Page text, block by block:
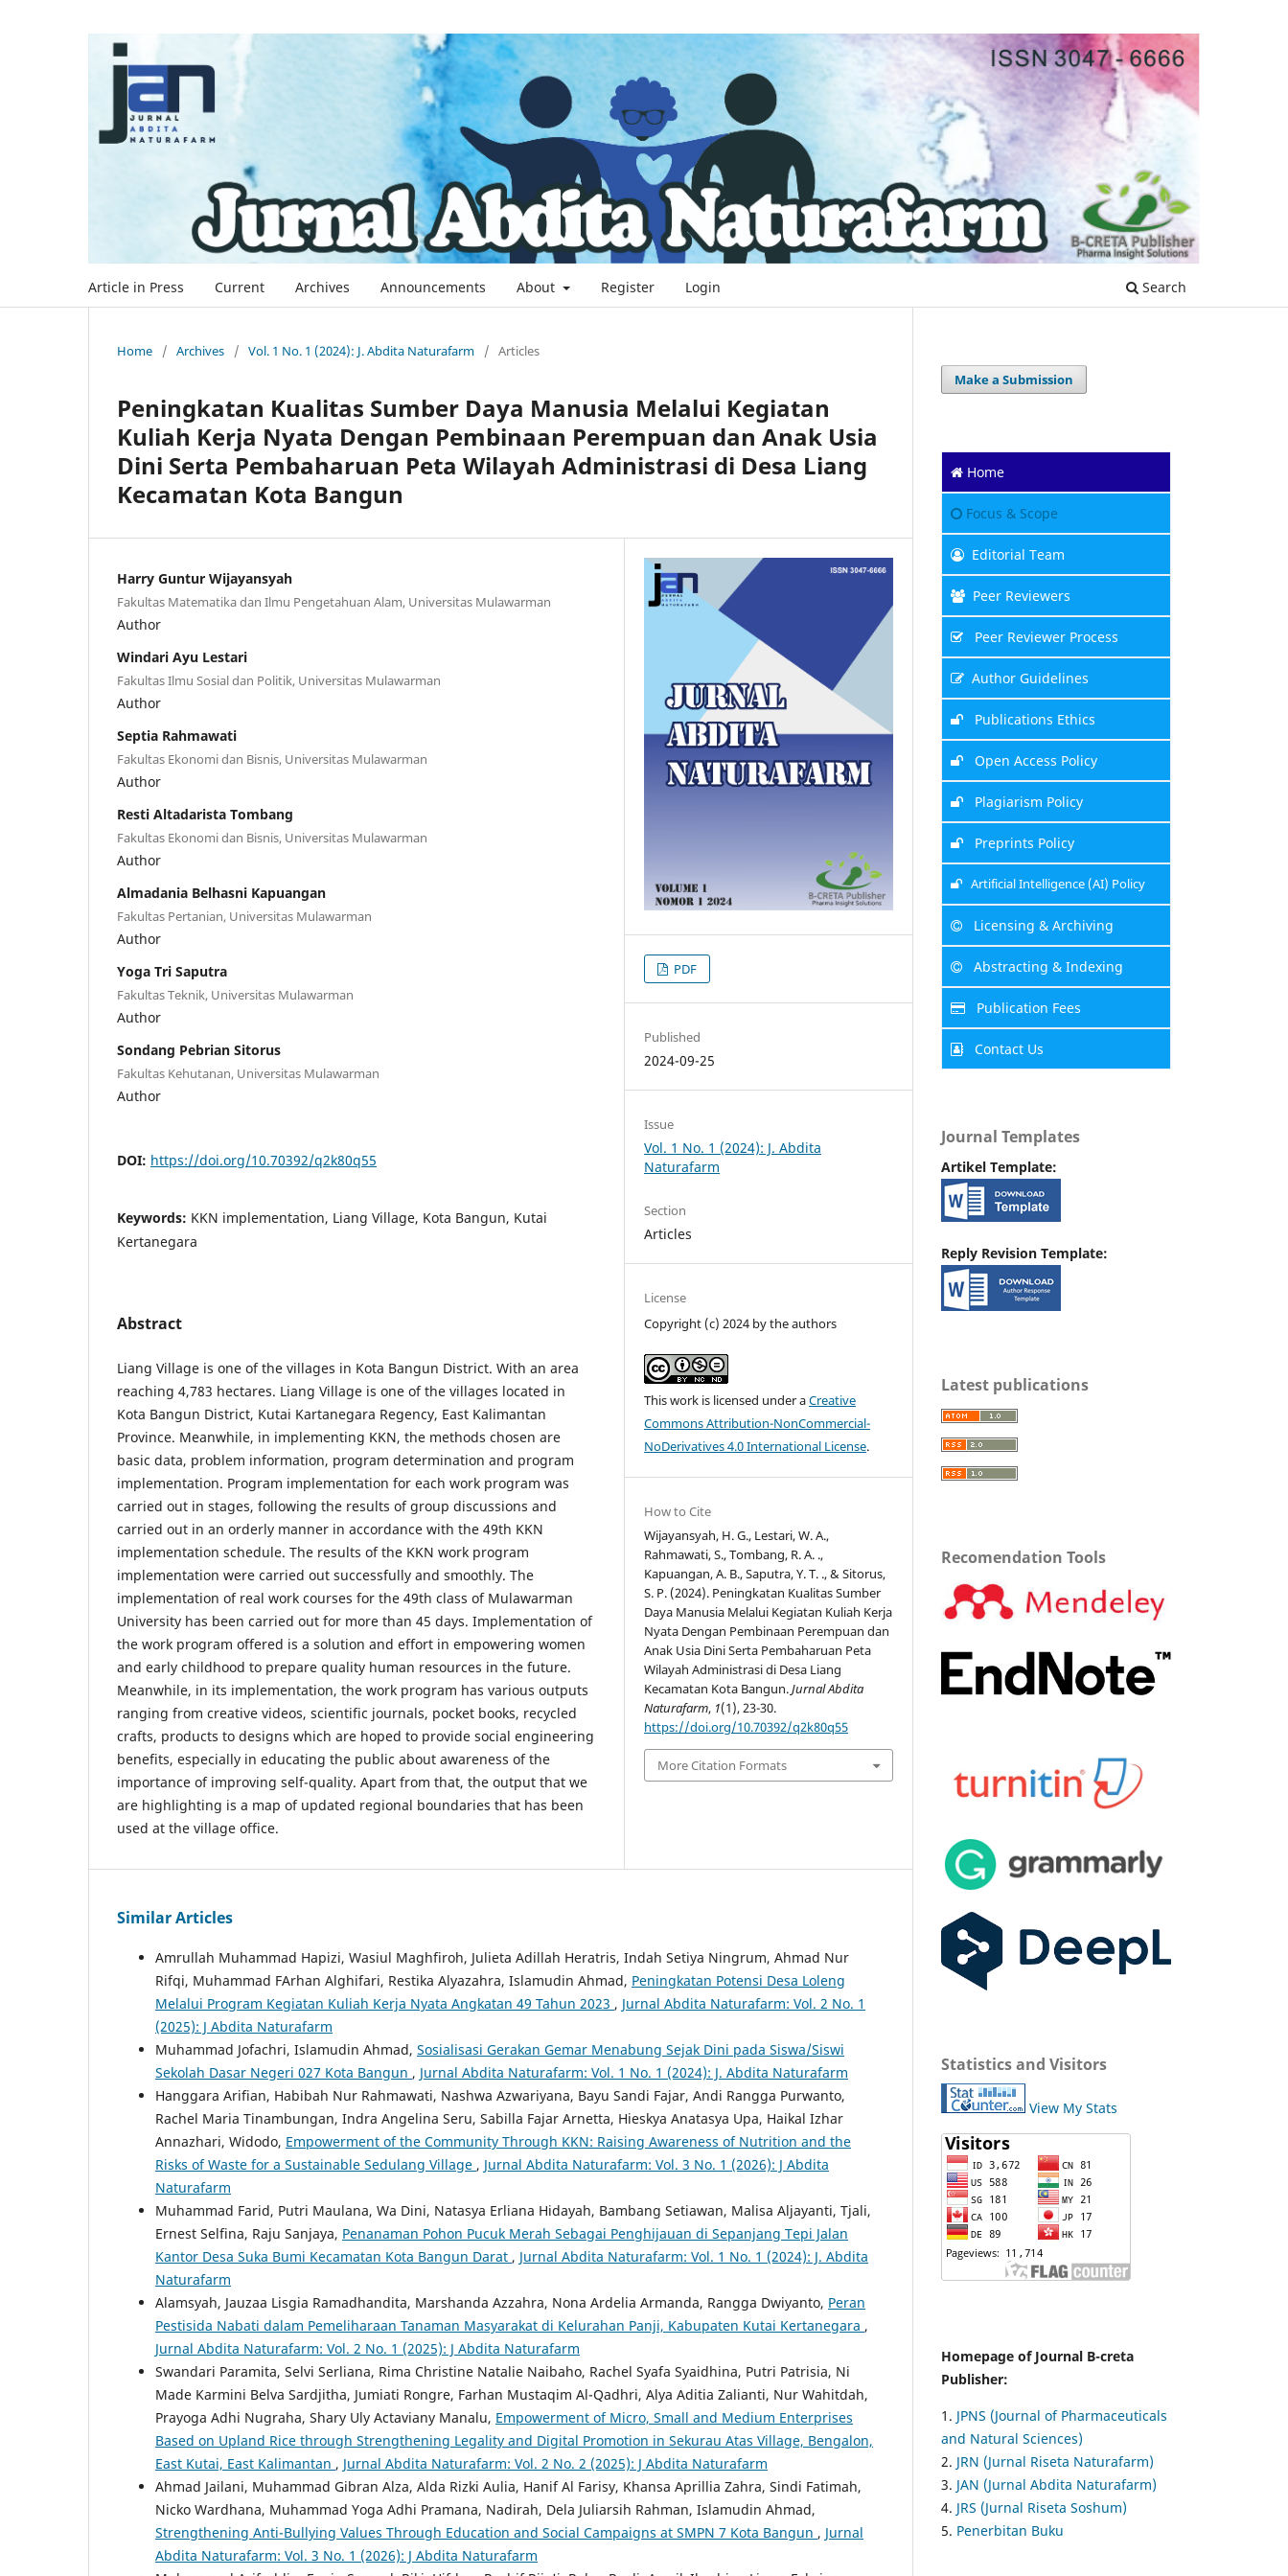
Article in Press Current Archives Announcements About Register Login Search
Home / Archives / Vol. 1 No. 1 (2024): J. Abdita Naturafarm / Articles
Peningkatan Kualitas Sumber Daya Manusia Melalui Kegiatan
Kuliah Kerja Nyata Dengan Pembinaan Perempuan dan Anak Usia
Dini Serta Pembaharuan Peta Wilayah Administrasi di Desa Liang
Kecamatan Kota Bangun
Harry Guntur Wijayansyah
Fakultas Matematika dan Ilmu Pengetahuan Alam, Universitas Mulawarman
Author
Windari Ayu Lestari
Fakultas Ilmu Sosial dan Politik, Universitas Mulawarman
Author
Septia Rahmawati
Fakultas Ekonomi dan Bisnis, Universitas Mulawarman
Author
Resti Altadarista Tombang
Fakultas Ekonomi dan Bisnis, Universitas Mulawarman
Author
Almadania Belhasni Kapuangan
Fakultas Pertanian, Universitas Mulawarman
Author
Yoga Tri Saputra
Fakultas Teknik, Universitas Mulawarman
Author
Sondang Pebrian Sitorus
Fakultas Kehutanan, Universitas Mulawarman
Author
DOI: https://doi.org/10.70392/q2k80q55
Keywords: KKN implementation, Liang Village, Kota Bangun, Kutai
Kertanegara
Abstract
Liang Village is one of the villages in Kota Bangun District. With an area
reaching 4,783 hectares. Liang Village is one of the villages located in
Kota Bangun District, Kutai Kartanegara Regency, East Kalimantan
Province. Meanwhile, in implementing KKN, the methods chosen are
basic data, problem information, program determination and program
implementation. Program implementation for each work program was
carried out in stages, following the results of group discussions and
carried out in an orderly manner in accordance with the 49th KKN
implementation schedule. The results of the KKN work program
implementation were carried out successfully and smoothly. The
implementation of real work courses for the 49th class of Mulawarman
University has been carried out for more than 45 days. Implementation of
the work program offered is a solution and effort in empowering women
and early childhood to prepare quality human resources in the future.
Meanwhile, in its implementation, the work program has various outputs
ranging from creative videos, scientific journals, pocket books, recycled
crafts, products to designs which are hoped to provide social engineering
benefits, especially in educating the public about awareness of the
importance of improving self-quality. Apart from that, the output that we
are highlighting is a map of updated regional boundaries that has been
used at the village office.
PDF
Published
2024-09-25
Issue
Vol. 1 No. 1 (2024): J. Abdita
Naturafarm
Section
Articles
License
Copyright (c) 2024 by the authors
This work is licensed under aCreative
Commons Attribution-NonCommercial-
NoDerivatives 4.0 International License.
How to Cite
Wijayansyah, H. G., Lestari, W. A.,
Rahmawati, S., Tombang, R. A. .,
Kapuangan, A. B., Saputra, Y. T. ., & Sitorus,
S. P. (2024). Peningkatan Kualitas Sumber
Daya Manusia Melalui Kegiatan Kuliah Kerja
Nyata Dengan Pembinaan Perempuan dan
Anak Usia Dini Serta Pembaharuan Peta
Wilayah Administrasi di Desa Liang
Kecamatan Kota Bangun.Jurnal Abdita
Naturafarm, 1(1), 23-30.
https://doi.org/10.70392/q2k80q55
More Citation Formats
Similar Articles
Amrullah Muhammad Hapizi, Wasiul Maghfiroh, Julieta Adillah Heratris, Indah Setiya Ningrum, Ahmad Nur
Rifqi, Muhammad FArhan Alghifari, Restika Alyazahra, Islamudin Ahmad, Peningkatan Potensi Desa Loleng
Melalui Program Kegiatan Kuliah Kerja Nyata Angkatan 49 Tahun 2023 , Jurnal Abdita Naturafarm: Vol. 2 No. 1
(2025): J Abdita Naturafarm
Muhammad Jofachri, Islamudin Ahmad, Sosialisasi Gerakan Gemar Menabung Sejak Dini pada Siswa/Siswi
Sekolah Dasar Negeri 027 Kota Bangun , Jurnal Abdita Naturafarm: Vol. 1 No. 1 (2024): J. Abdita Naturafarm
Hanggara Arifian, Habibah Nur Rahmawati, Nashwa Azwariyana, Bayu Sandi Fajar, Andi Rangga Purwanto,
Rachel Maria Tinambungan, Indra Angelina Seru, Sabilla Fajar Arnetta, Hieskya Anatasya Upa, Haikal Izhar
Annazhari, Widodo, Empowerment of the Community Through KKN: Raising Awareness of Nutrition and the
Risks of Waste for a Sustainable Sedulang Village , Jurnal Abdita Naturafarm: Vol. 3 No. 1 (2026): J Abdita
Naturafarm
Muhammad Farid, Putri Maulana, Wa Dini, Natasya Erliana Hidayah, Bambang Setiawan, Malisa Aljayanti, Tjali,
Ernest Selfina, Raju Sanjaya, Penanaman Pohon Pucuk Merah Sebagai Penghijauan di Sepanjang Tepi Jalan
Kantor Desa Suka Bumi Kecamatan Kota Bangun Darat , Jurnal Abdita Naturafarm: Vol. 1 No. 1 (2024): J. Abdita
Naturafarm
Alamsyah, Jauzaa Lisgia Ramadhandita, Marshanda Azzahra, Nona Ardelia Armanda, Rangga Dwiyanto, Peran
Pestisida Nabati dalam Pemeliharaan Tanaman Masyarakat di Kelurahan Panji, Kabupaten Kutai Kertanegara ,
Jurnal Abdita Naturafarm: Vol. 2 No. 1 (2025): J Abdita Naturafarm
Swandari Paramita, Selvi Serliana, Rima Christine Natalie Naibaho, Rachel Syafa Syaidhina, Putri Patrisia, Ni
Made Karmini Belva Sardjitha, Jumiati Rongre, Farhan Mustaqim Al-Qadhri, Alya Aditia Zalianti, Nur Wahitdah,
Prayoga Adhi Nugraha, Shary Uly Actaviany Manalu, Empowerment of Micro, Small and Medium Enterprises
Based on Upland Rice through Strengthening Legality and Digital Promotion in Sekurau Atas Village, Bengalon,
East Kutai, East Kalimantan , Jurnal Abdita Naturafarm: Vol. 2 No. 2 (2025): J Abdita Naturafarm
Ahmad Jailani, Muhammad Gibran Alza, Alda Rizki Aulia, Hanif Al Farisy, Khansa Aprillia Zahra, Sindi Fatimah,
Nicko Wardhana, Muhammad Yoga Adhi Pramana, Nadirah, Dela Juliarsih Rahman, Islamudin Ahmad,
Strengthening Anti-Bullying Values Through Education and Social Campaigns at SMPN 7 Kota Bangun , Jurnal
Abdita Naturafarm: Vol. 3 No. 1 (2026): J Abdita Naturafarm
Make a Submission
Home
Focus & Scope
Editorial Team
Peer Reviewers
Peer Reviewer Process
Author Guidelines
Publications Ethics
Open Access Policy
Plagiarism Policy
Preprints Policy
Artificial Intelligence (AI) Policy
Licensing & Archiving
Abstracting & Indexing
Publication Fees
Contact Us
Journal Templates
Artikel Template:
Reply Revision Template:
Latest publications
Recomendation Tools
Statistics and Visitors
View My Stats
Homepage of Journal B-creta
Publisher:
1. JPNS (Journal of Pharmaceuticals
and Natural Sciences)
2. JRN (Jurnal Riseta Naturafarm)
3. JAN (Jurnal Abdita Naturafarm)
4. JRS (Jurnal Riseta Soshum)
5. Penerbitan Buku